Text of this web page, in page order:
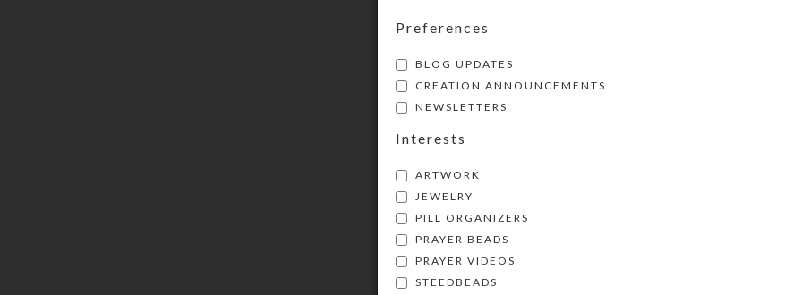
Preferences
BLOG UPDATES
CREATION ANNOUNCEMENTS
NEWSLETTERS
Interests
ARTWORK
JEWELRY
PILL ORGANIZERS
PRAYER BEADS
PRAYER VIDEOS
STEEDBEADS